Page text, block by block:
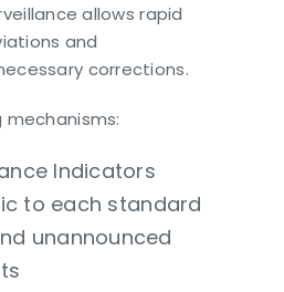
allows rapid
and
corrections.
Indicators
to each standard
unannounced